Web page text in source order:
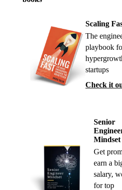
Scaling
The
playbook
startups
Check it
Senior
Mindset
Get
earn a
salary,
for top